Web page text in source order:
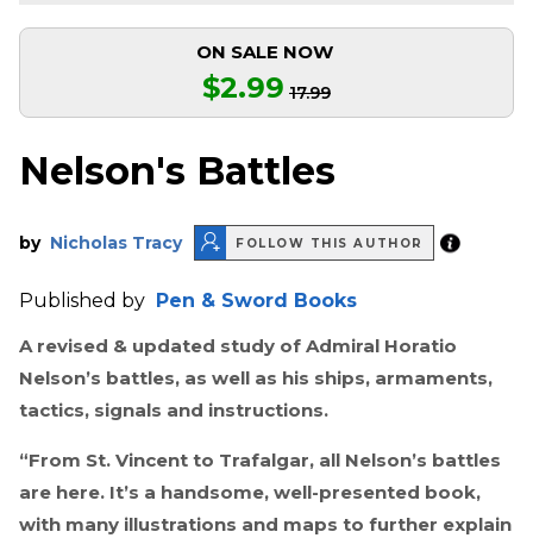
ON SALE NOW
$2.99 17.99
Nelson's Battles
by Nicholas Tracy FOLLOW THIS AUTHOR
Published by
Pen & Sword Books
A revised & updated study of Admiral Horatio
Nelson’s battles, as well as his ships, armaments,
tactics, signals and instructions.
“From St. Vincent to Trafalgar, all Nelson’s battles
are here. It’s a handsome, well-presented book,
with many illustrations and maps to further explain